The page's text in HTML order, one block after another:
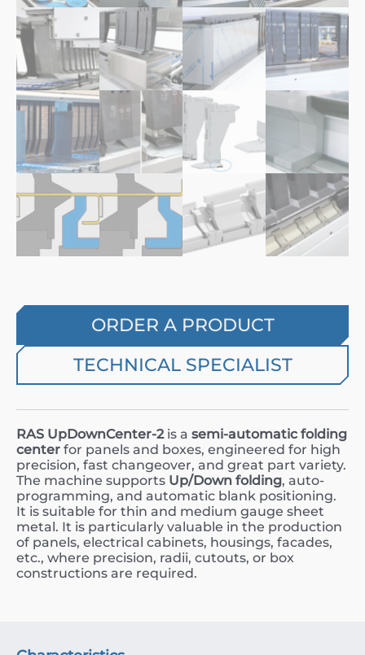
ORDER A PRODUCT
TECHNICAL SPECIALIST
RAS UpDownCenter-2is a semi-automatic folding
center for panels and boxes, engineered for high
precision, fast changeover, and great part variety.
The machine supports Up/Down folding, auto-
programming, and automatic blank positioning.
It is suitable for thin and medium gauge sheet
metal. It is particularly valuable in the production
of panels, electrical cabinets, housings, facades,
etc., where precision, radii, cutouts, or box
constructions are required.